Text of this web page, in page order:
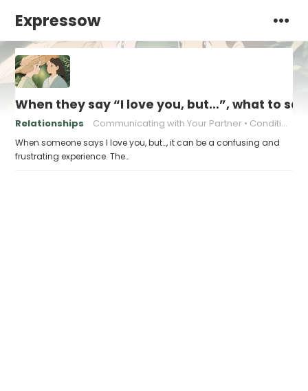
Expressow
When they say “I love you, but…”, what to
Relationships Communicating with Your Partner Conditional Love
When someone says I love you, but…, it can be a confusing and
frustrating experience. The…